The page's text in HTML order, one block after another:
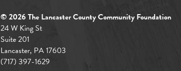
© 2026 The Lancaster County Community Foundation
24 W King St
Suite 201
Lancaster, PA 17603
(717) 397-1629